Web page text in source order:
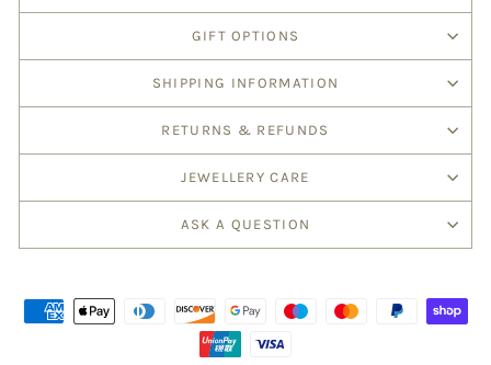
GIFT OPTIONS
SHIPPING INFORMATION
RETURNS & REFUNDS
JEWELLERY CARE
ASK A QUESTION